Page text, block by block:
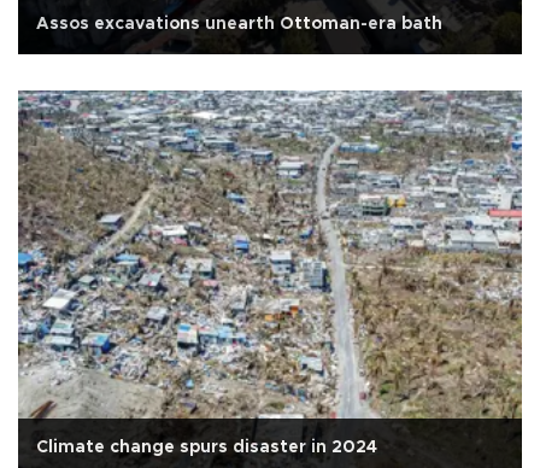
Assos excavations unearth Ottoman-era bath
Climate change spurs disaster in 2024